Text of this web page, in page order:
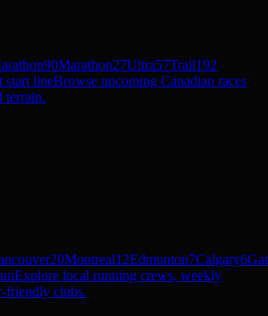
90Marathon27Ultra57Trail192
start lineBrowse upcoming Canadian races
terrain.
20Montreal12Edmonton7Calgary6
Explore local running crews, weekly
friendly clubs.